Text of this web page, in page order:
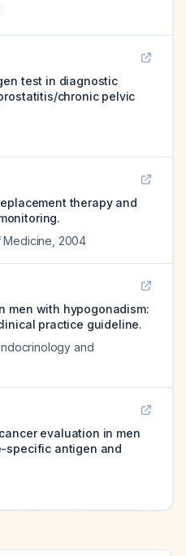
test in diagnostic
chronic pelvic
therapy and
Medicine 2004
men with hypogonadism:
practice guideline.
and
evaluation in men
specific antigen and